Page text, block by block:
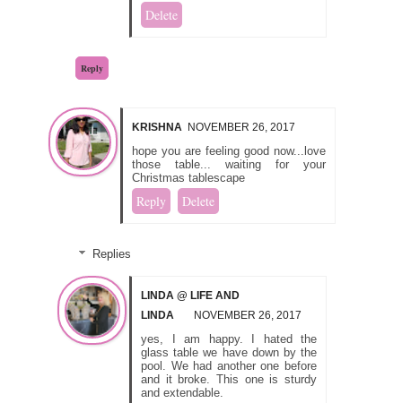
Delete
Reply
KRISHNA NOVEMBER 26, 2017
hope you are feeling good now...love
those table... waiting for your
Christmas tablescape
Reply Delete
Replies
LINDA @ LIFE AND
LINDA
NOVEMBER 26, 2017
yes, I am happy. I hated the
glass table we have down by the
pool. We had another one before
and it broke. This one is sturdy
and extendable.